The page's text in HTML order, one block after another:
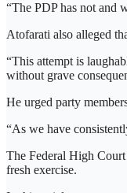
“The PDP has not and
Atofarati also alleged
“This attempt is
without grave
He urged party
“As we have
The Federal High
fresh exercise.